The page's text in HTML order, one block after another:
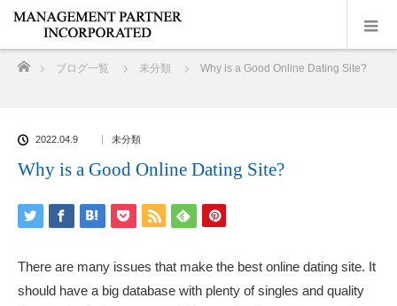
ブログ一覧 未分類 Why is a Good Online Dating Site?
2022.04.9 未分類
Why is a Good Online Dating Site?
There are many issues that make the best online dating site. It
should have a big database with plenty of singles and quality